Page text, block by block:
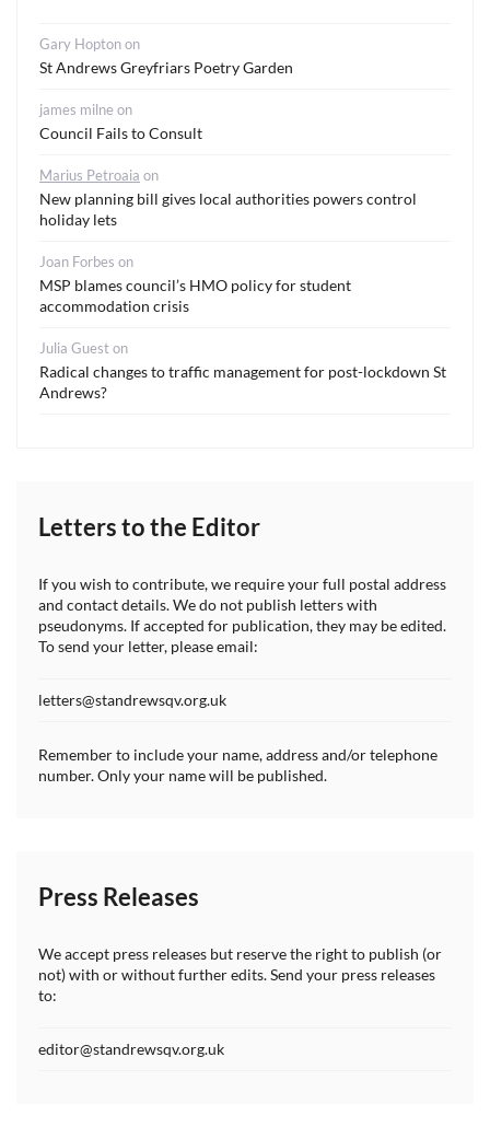
Gary Hoptonon
St Andrews Greyfriars Poetry Garden
james milne on
Council Fails to Consult
Marius Petroaia on
New planning bill gives local authorities powers control
holiday lets
Joan Forbes on
MSP blames council’s HMO policy for student
accommodation crisis
Julia Gueston
Radical changes to traffic management for post-lockdown St
Andrews?
Letters to the Editor
If you wish to contribute, we require your full postal address
and contact details. We do not publish letters with
pseudonyms. If accepted for publication, they may be edited.
To send your letter, please email:
letters@standrewsqv.org.uk
Remember to include your name, address and/or telephone
number. Only your name will be published.
Press Releases
We accept press releases but reserve the right to publish (or
not) with or without further edits. Send your press releases
to:
editor@standrewsqv.org.uk